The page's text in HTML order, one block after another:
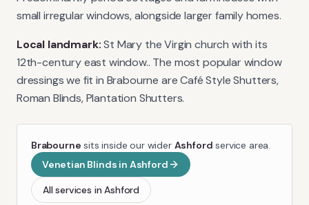
small irregular windows, alongside larger family homes.
Local landmark: St Mary the Virgin church with its
12th-century east window.. The most popular window
dressings we fit in Brabourne are Café Style Shutters,
Roman Blinds, Plantation Shutters.
Brabourne sits inside our wider Ashford service area.
Venetian Blinds in Ashford
All services in Ashford